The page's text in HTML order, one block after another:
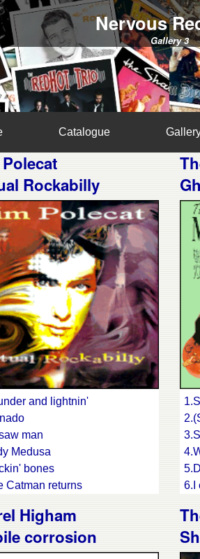
Nervous
Gallery 3
Catalogue
Rockabilly
and lightnin'
man
Medusa
bones
Catman returns
boys are back in town
on
angel
6.I
Higham
corrosion